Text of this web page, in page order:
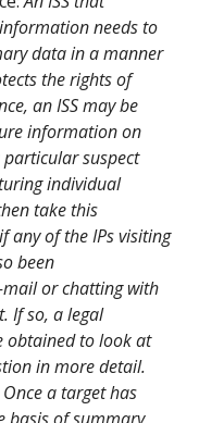
needs to
data in a manner
the rights of
an ISS may be
information on
particular suspect
individual
take this
any of the IPs visiting
been
or chatting with
If so, a legal
obtained to look at
in more detail.
Once a target has